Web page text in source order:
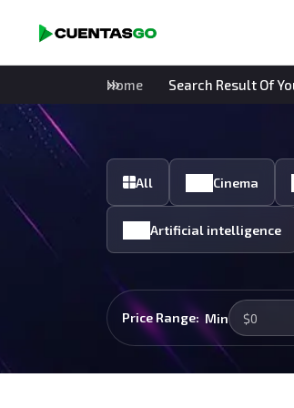
Home Search Result Of
All Cinema
Artificial intelligence
Price Range: Min